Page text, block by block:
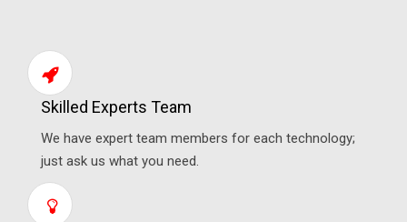
Skilled Experts Team
We have expert team members for each technology;
just ask us what you need.